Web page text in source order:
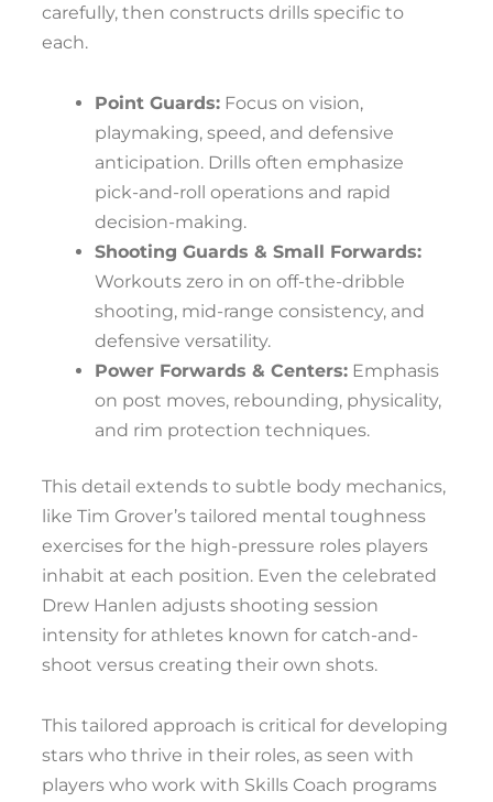
carefully, then constructs drills specific to
each.
Point Guards: Focus on vision,
playmaking, speed, and defensive
anticipation. Drills often emphasize
pick-and-roll operations and rapid
decision-making.
Shooting Guards & Small Forwards:
Workouts zero in on off-the-dribble
shooting, mid-range consistency, and
defensive versatility.
Power Forwards & Centers: Emphasis
on post moves, rebounding, physicality,
and rim protection techniques.
This detail extends to subtle body mechanics,
like Tim Grover’s tailored mental toughness
exercises for the high-pressure roles players
inhabit at each position. Even the celebrated
Drew Hanlen adjusts shooting session
intensity for athletes known for catch-and-
shoot versus creating their own shots.
This tailored approach is critical for developing
stars who thrive in their roles, as seen with
players who work with Skills Coach programs